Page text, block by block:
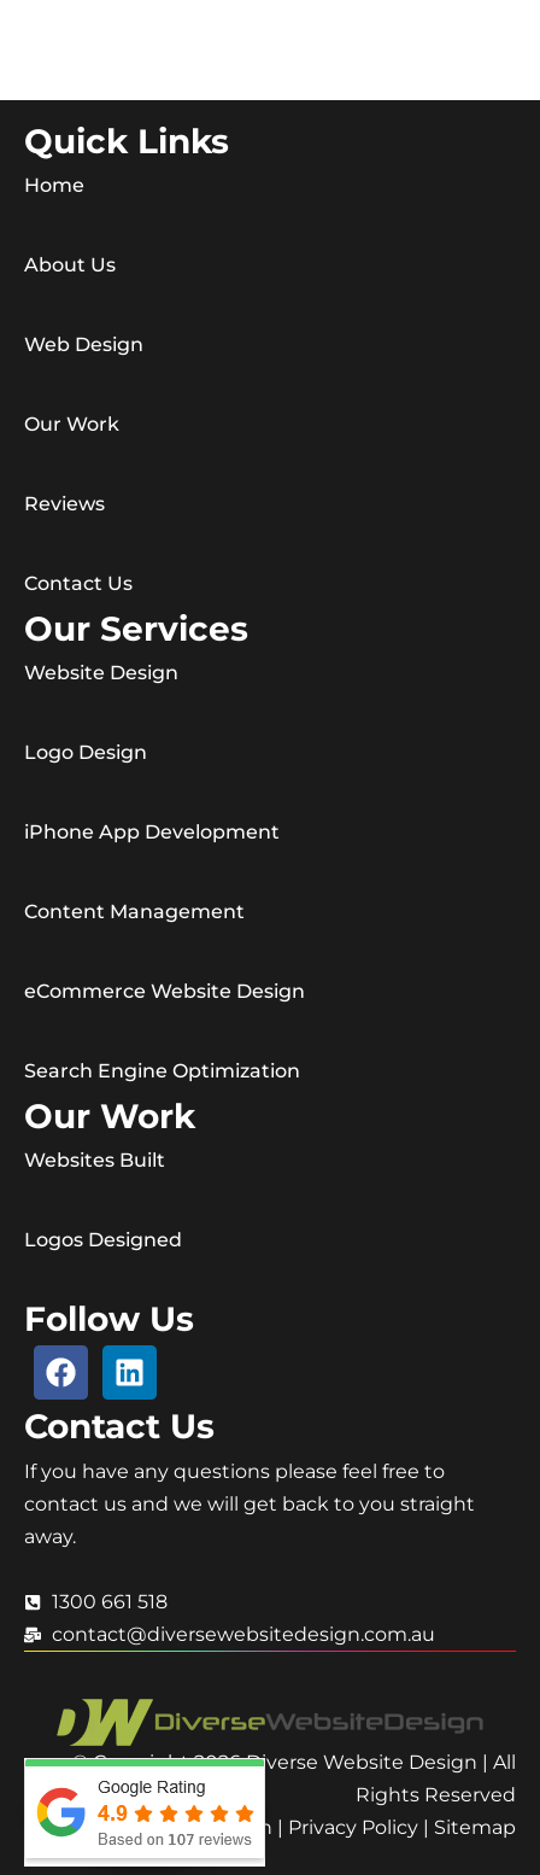
Quick Links
Home
About Us
Web Design
Our Work
Reviews
Contact Us
Our Services
Website Design
Logo Design
iPhone App Development
Content Management
eCommerce Website Design
Search Engine Optimization
Our Work
Websites Built
Logos Designed
Follow Us
Contact Us
If you have any questions please feel free to
contact us and we will get back to you straight
away.
1300 661 518
contact@diversewebsitedesign.com.au
© Copyright 2026 Diverse Website Design | All
Rights Reserved
Terms and Condition | Privacy Policy | Sitemap